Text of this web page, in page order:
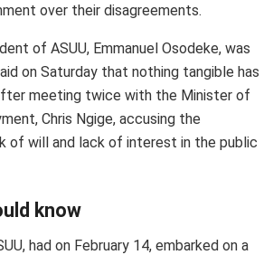
over their disagreements.
of ASUU, Emmanuel Osodeke, was
on Saturday that nothing tangible has
meeting twice with the Minister of
Chris Ngige, accusing the
of will and lack of interest in the public
know
had on February 14, embarked on a